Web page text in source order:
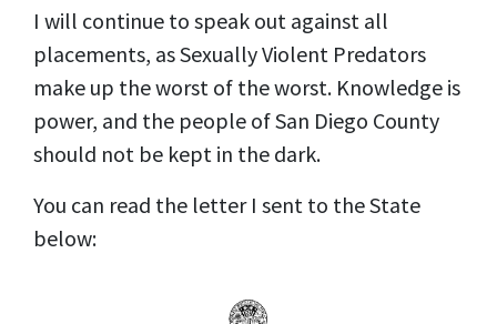
I will continue to speak out against all
placements, as Sexually Violent Predators
make up the worst of the worst. Knowledge is
power, and the people of San Diego County
should not be kept in the dark.
You can read the letter I sent to the State
below: